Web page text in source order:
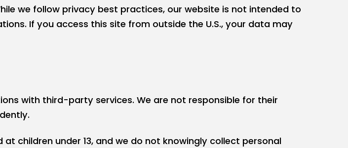
we follow privacy best practices, our website is not intended to
If you access this site from outside the U.S., your data may
with third-party services. We are not responsible for their
children under 13, and we do not knowingly collect personal